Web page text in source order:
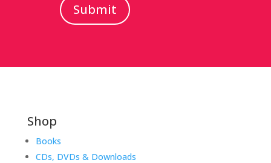
Submit
Shop
Books
CDs, DVDs & Downloads